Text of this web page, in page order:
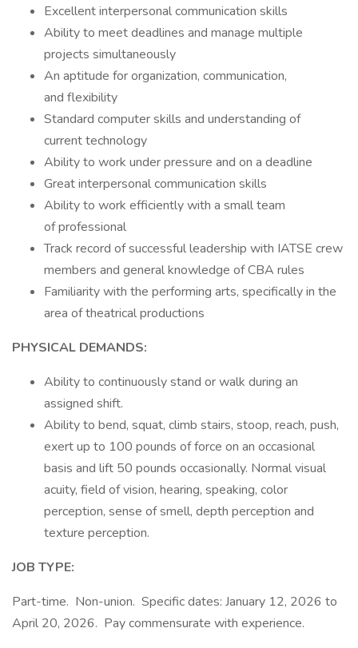
Excellent interpersonal communication skills
Ability to meet deadlines and manage multiple
projects simultaneously
An aptitude for organization, communication,
and flexibility
Standard computer skills and understanding of
current technology
Ability to work under pressure and on a deadline
Great interpersonal communication skills
Ability to work efficiently with a small team
of professional
Track record of successful leadership with IATSE crew
members and general knowledge of CBA rules
Familiarity with the performing arts, specifically in the
area of theatrical productions
PHYSICAL DEMANDS:
Ability to continuously stand or walk during an
assigned shift.
Ability to bend, squat, climb stairs, stoop, reach, push,
exert up to 100 pounds of force on an occasional
basis and lift 50 pounds occasionally. Normal visual
acuity, field of vision, hearing, speaking, color
perception, sense of smell, depth perception and
texture perception.
JOB TYPE:
Part-time. Non-union. Specific dates: January 12, 2026 to
April 20, 2026. Pay commensurate with experience.